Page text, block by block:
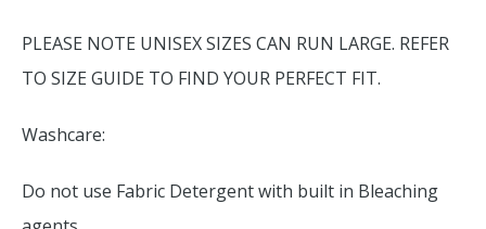
PLEASE NOTE UNISEX SIZES CAN RUN LARGE. REFER
TO SIZE GUIDE TO FIND YOUR PERFECT FIT.
Washcare:
Do not use Fabric Detergent with built in Bleaching